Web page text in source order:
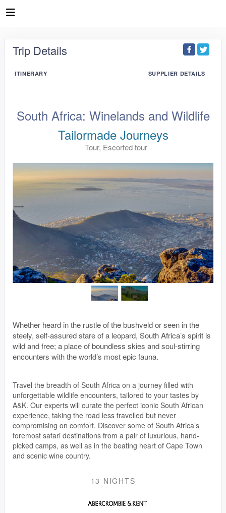
Trip Details
ITINERARY SUPPLIER DETAILS
South Africa: Winelands and Wildlife
Tailormade Journeys
Tour, Escorted tour
Whether heard in the rustle of the bushveld or seen in the
steely, self-assured stare of a leopard, South Africa’s spirit is
wild and free; a place of boundless skies and soul-stirring
encounters with the world’s most epic fauna.
Travel the breadth of South Africa on a journey filled with
unforgettable wildlife encounters, tailored to your tastes by
A&K. Our experts will curate the perfect iconic South African
experience, taking the road less travelled but never
compromising on comfort. Discover some of South Africa’s
foremost safari destinations from a pair of luxurious, hand-
picked camps, as well as in the beating heart of Cape Town
and scenic wine country.
13 NIGHTS